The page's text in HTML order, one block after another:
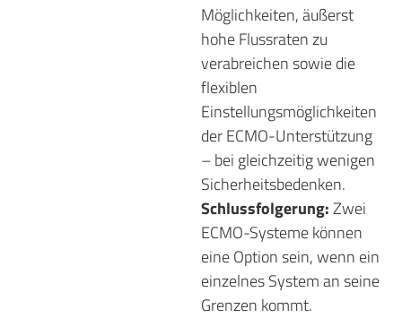
Möglichkeiten, äußerst
hohe Flussraten zu
verabreichen sowie die
flexiblen
Einstellungsmöglichkeiten
der ECMO-Unterstützung
– bei gleichzeitig wenigen
Sicherheitsbedenken.
Schlussfolgerung:Zwei
ECMO-Systeme können
eine Option sein, wenn ein
einzelnes System an seine
Grenzen kommt.